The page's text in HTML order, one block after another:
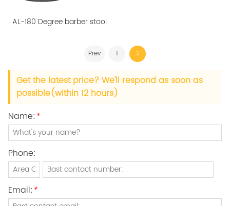
AL-180 Degree barber stool
Prev 1 2
Get the latest price? We'll respond as soon as
possible(within 12 hours)
Name:*
Phone:
Email:*